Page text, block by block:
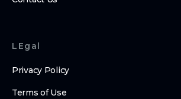
LEgal
Privacy Policy
Terms of Use